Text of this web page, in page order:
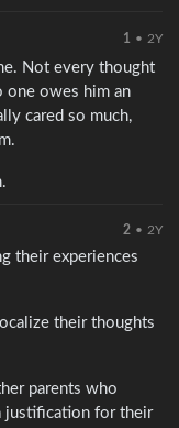
1 • 2Y
Not every thought
one owes him an
cared so much,
2 • 2Y
their experiences
their thoughts
parents who
justification for their